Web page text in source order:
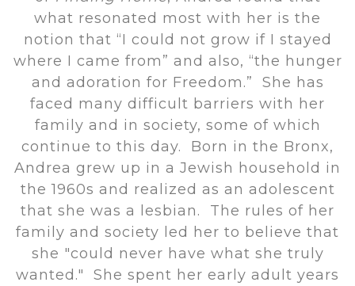
what resonated most with her is the
notion that “I could not grow if I stayed
where I came from” and also, “the hunger
and adoration for Freedom.” She has
faced many difficult barriers with her
family and in society, some of which
continue to this day. Born in the Bronx,
Andrea grew up in a Jewish household in
the 1960s and realized as an adolescent
that she was a lesbian. The rules of her
family and society led her to believe that
she "could never have what she truly
wanted." She spent her early adult years